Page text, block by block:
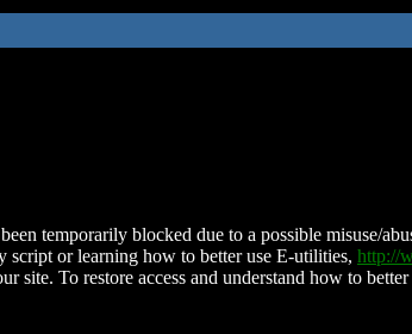
temporarily blocked due to a possible misuse/
script or learning how to better use E-utilities, http://
site. To restore access and understand how to